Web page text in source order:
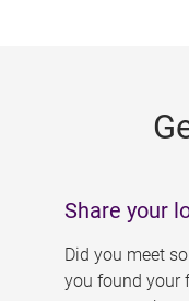
Share your
Did you meet
you found your